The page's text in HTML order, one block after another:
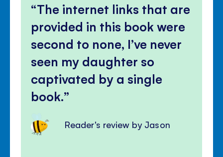
The internet links that are
provided in this book were
second to none, I’ve never
seen my daughter so
captivated by a single
book.
Reader's review by Jason